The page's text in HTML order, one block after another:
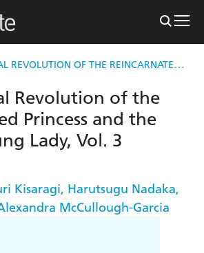
THE MAGICAL REVOLUTION OF THE REINCARNATED PRINCESS AND THE GENIUS YOUNG LADY, VOL. 3 (MANGA)
Revolution of the
Princess and the
Lady, Vol. 3
Kisaragi, Harutsugu Nadaka,
McCullough-Garcia